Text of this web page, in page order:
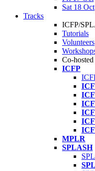
Sat 18 Oct
Tracks
ICFP/
Tutorials
Volunteers
Co-
ICFP
MPLR
SPLASH